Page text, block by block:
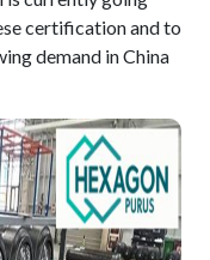
certification and to
demand in China